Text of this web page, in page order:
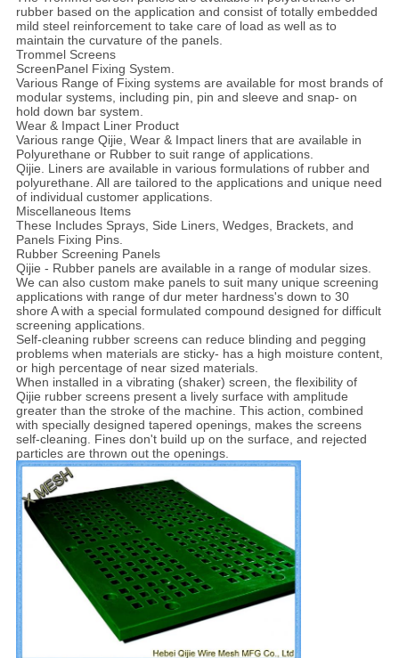
rubber based on the application and consist of totally embedded
mild steel reinforcement to take care of load as well as to
maintain the curvature of the panels.
Trommel Screens
ScreenPanel Fixing System.
Various Range of Fixing systems are available for most brands of
modular systems, including pin, pin and sleeve and snap- on
hold down bar system.
Wear & Impact Liner Product
Various range Qijie, Wear & Impact liners that are available in
Polyurethane or Rubber to suit range of applications.
Qijie. Liners are available in various formulations of rubber and
polyurethane. All are tailored to the applications and unique need
of individual customer applications.
Miscellaneous Items
These Includes Sprays, Side Liners, Wedges, Brackets, and
Panels Fixing Pins.
Rubber Screening Panels
Qijie - Rubber panels are available in a range of modular sizes.
We can also custom make panels to suit many unique screening
applications with range of dur meter hardness's down to 30
shore A with a special formulated compound designed for difficult
screening applications.
Self-cleaning rubber screens can reduce blinding and pegging
problems when materials are sticky- has a high moisture content,
or high percentage of near sized materials.
When installed in a vibrating (shaker) screen, the flexibility of
Qijie rubber screens present a lively surface with amplitude
greater than the stroke of the machine. This action, combined
with specially designed tapered openings, makes the screens
self-cleaning. Fines don't build up on the surface, and rejected
particles are thrown out the openings.